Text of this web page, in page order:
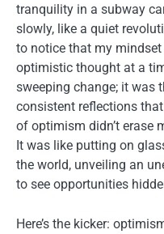
tranquility in a subway
slowly, like a quiet
to notice that my
optimistic thought at a
sweeping change; it was
consistent reflections
of optimism didn’t erase
It was like putting on
the world, unveiling an
to see opportunities
Here’s the kicker: